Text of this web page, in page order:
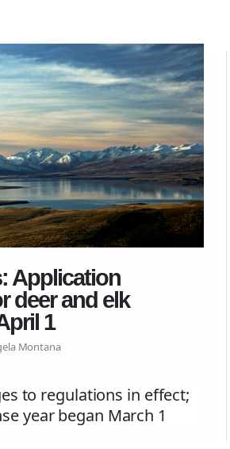
Application
deer and elk
1
Montana
to regulations in effect;
year began March 1